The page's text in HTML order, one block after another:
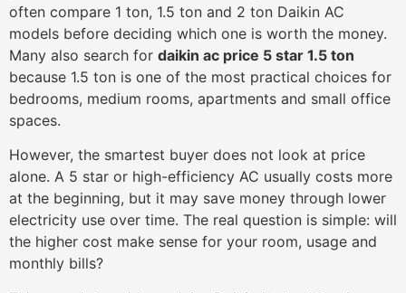
often compare 1 ton, 1.5 ton and 2 ton Daikin AC
models before deciding which one is worth the money.
Many also search for daikin ac price 5 star 1.5 ton
because 1.5 ton is one of the most practical choices for
bedrooms, medium rooms, apartments and small office
spaces.
However, the smartest buyer does not look at price
alone. A 5 star or high-efficiency AC usually costs more
at the beginning, but it may save money through lower
electricity use over time. The real question is simple: will
the higher cost make sense for your room, usage and
monthly bills?